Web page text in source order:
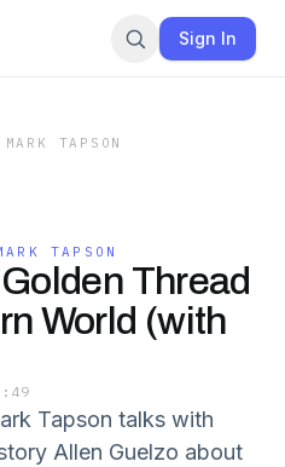
Sign In
TAPSON
TAPSON
Thread
World (with
Tapson talks with
Allen Guelzo about